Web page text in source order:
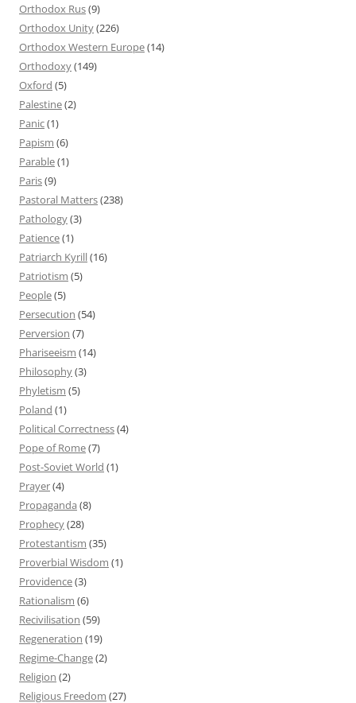
Orthodox Rus(9)
Orthodox Unity(226)
Orthodox Western Europe(14)
Orthodoxy(149)
Oxford (5)
Palestine(2)
Panic(1)
Papism (6)
Parable(1)
Paris(9)
Pastoral Matters(238)
Pathology(3)
Patience(1)
Patriarch Kyrill(16)
Patriotism (5)
People(5)
Persecution (54)
Perversion (7)
Phariseeism (14)
Philosophy(3)
Phyletism (5)
Poland (1)
Political Correctness(4)
Pope of Rome(7)
Post-Soviet World (1)
Prayer(4)
Propaganda (8)
Prophecy(28)
Protestantism (35)
Proverbial Wisdom (1)
Providence(3)
Rationalism (6)
Recivilisation (59)
Regeneration (19)
Regime-Change(2)
Religion (2)
Religious Freedom (27)